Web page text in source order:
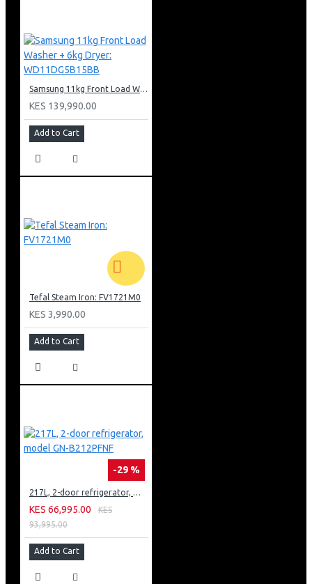
Samsung 11kg Front Load Washer + 6kg Dryer: WD11DG5B15BB
KES 139,990.00
Add to Cart
Tefal Steam Iron: FV1721M0
KES 3,990.00
Add to Cart
-29 %
217L, 2-door refrigerator, model GN-B212PFNF
KES 66,995.00
KES
93,995.00
Add to Cart